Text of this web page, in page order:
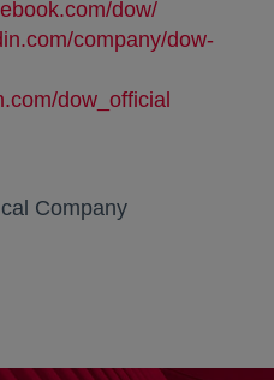
dow/
company/dow-
dow_official
Company